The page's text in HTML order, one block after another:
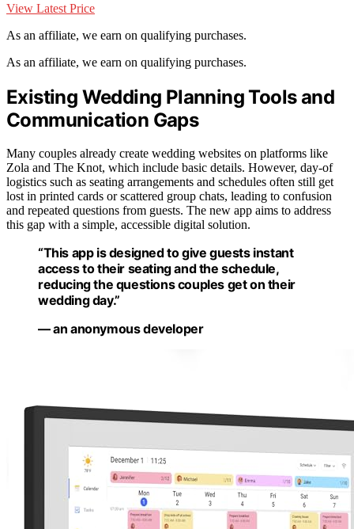
View Latest Price
As an affiliate, we earn on qualifying purchases.
As an affiliate, we earn on qualifying purchases.
Existing Wedding Planning Tools and
Communication Gaps
Many couples already create wedding websites on platforms like
Zola and The Knot, which include basic details. However, day-of
logistics such as seating arrangements and schedules often still get
lost in printed cards or scattered group chats, leading to confusion
and repeated questions from guests. The new app aims to address
this gap with a simple, accessible digital solution.
“This app is designed to give guests instant
access to their seating and the schedule,
reducing the questions couples get on their
wedding day.”
— an anonymous developer